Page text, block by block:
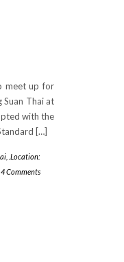
meet up for
Suan Thai at
with the
[…]
.Location:
4 Comments